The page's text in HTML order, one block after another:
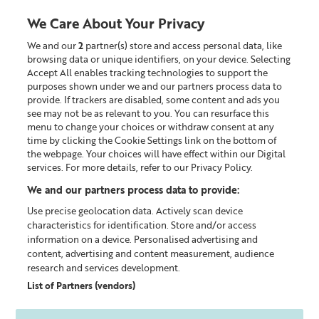
Looking for something?
Sheer Skin Tint™
We Care About Your Privacy
We and our2 partner(s) store and access personal data, like
browsing data or unique identifiers, on your device. Selecting
Accept All enables tracking technologies to support the
purposes shown under we and our partners process data to
provide. If trackers are disabled, some content and ads you
see may not be as relevant to you. You can resurface this
menu to change your choices or withdraw consent at any
time by clicking the Cookie Settings link on the bottom of
the webpage. Your choices will have effect within our Digital
services. For more details, refer to our Privacy Policy.
We and our partners process data to provide:
Use precise geolocation data. Actively scan device
characteristics for identification. Store and/or access
information on a device. Personalised advertising and
content, advertising and content measurement, audience
research and services development.
List of Partners (vendors)